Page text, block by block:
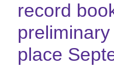
record
place